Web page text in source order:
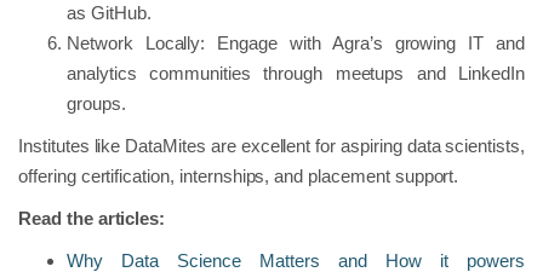
as GitHub.
Network Locally: Engage with Agra’s growing IT and
analytics communities through meetups and LinkedIn
groups.
Institutes like DataMites are excellent for aspiring data scientists,
offering certification, internships, and placement support.
Read the articles:
Why Data Science Matters and How it powers